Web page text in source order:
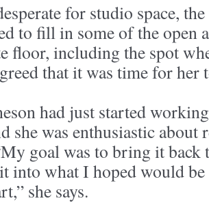
for studio space,
to fill in some of the open
floor, including the spot
that it was time for her
had just started
she was enthusiastic about
goal was to bring it back
into what I hoped would
she says.